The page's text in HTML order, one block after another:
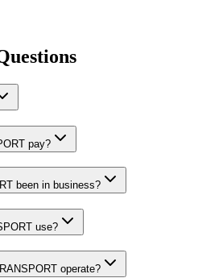
pay?
been in business?
use?
operate?